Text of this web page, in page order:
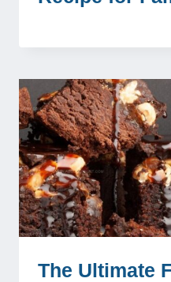
The Ultimate